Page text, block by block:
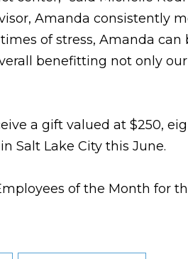
Amanda consistently
of stress, Amanda can
benefitting not only
a gift valued at $250,
Salt Lake City this June.
of the Month for